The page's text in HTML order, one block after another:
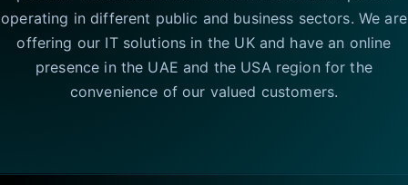
operating in different public and business sectors. We are
offering our IT solutions in the UK and have an online
presence in the UAE and the USA region for the
convenience of our valued customers.